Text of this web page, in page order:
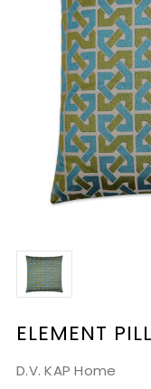
ELEMENT
D.V. KAP Home